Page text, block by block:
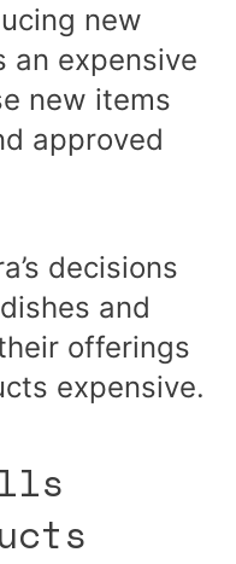
new
an expensive
new items
approved
decisions
and
offerings
expensive.